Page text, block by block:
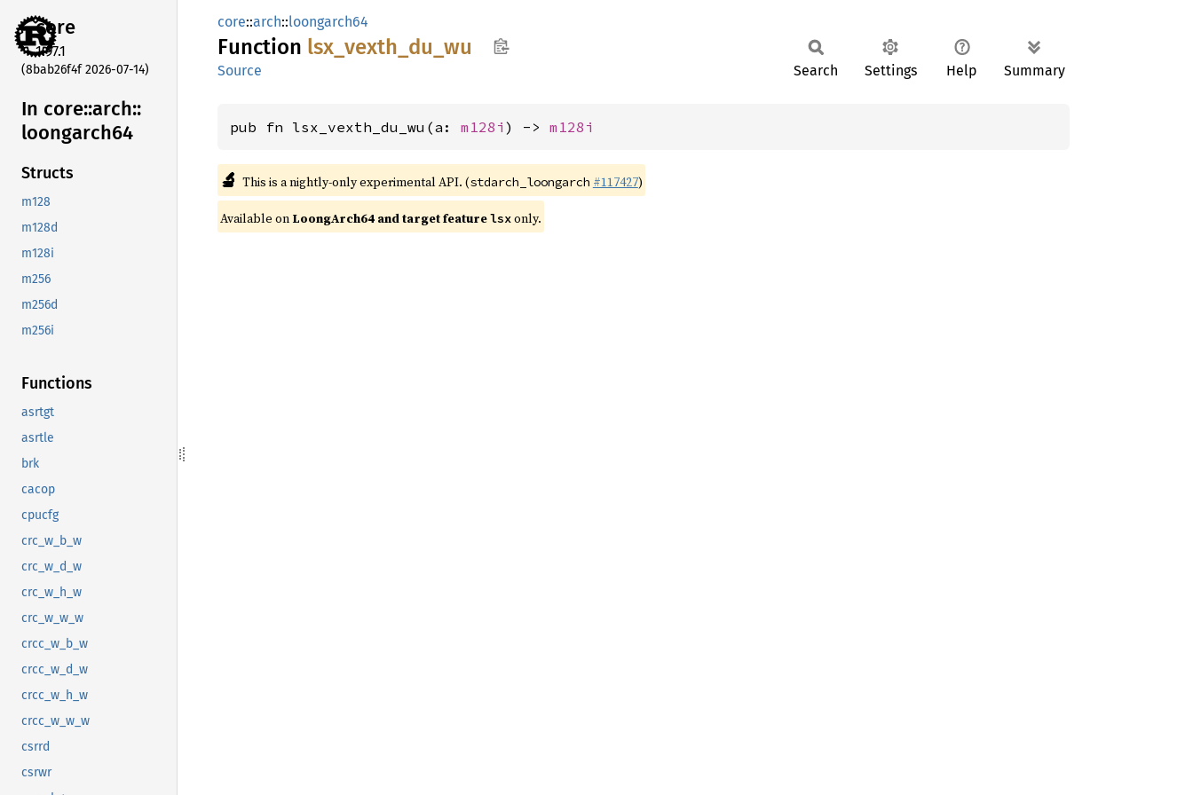
core
1.97.1
(8bab26f4f 2026-07-14)
In core::arch::
loongarch64
Structs
m128
m128d
m128i
m256
m256d
m256i
Functions
asrtgt
asrtle
brk
cacop
cpucfg
crc_w_b_w
crc_w_d_w
crc_w_h_w
crc_w_w_w
crcc_w_b_w
crcc_w_d_w
crcc_w_h_w
crcc_w_w_w
csrrd
csrwr
core::arch::loongarch64
Function lsx_ vexth_ du_ wu
Source Search Settings Help Summary
pub fn lsx_vexth_du_wu(a: m128i ) -> m128i
🔬 This is a nightly-only experimental API. (stdarch_loongarch #117427)
Available on LoongArch64 and target featurelsxonly.